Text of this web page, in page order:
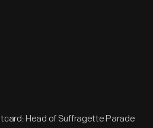
Head of Suffragette Parade